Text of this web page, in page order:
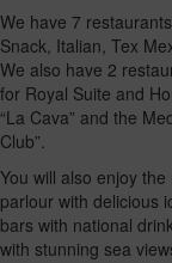
We have 7
Snack, Italian, Tex
We also have 2
for Royal Suite and
“La Cava” and the
Club”.
You will also enjoy
parlour with delicious
bars with national
with stunning sea